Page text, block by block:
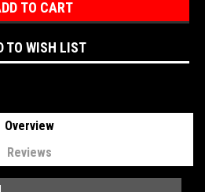
TO WISH LIST
Overview
Reviews